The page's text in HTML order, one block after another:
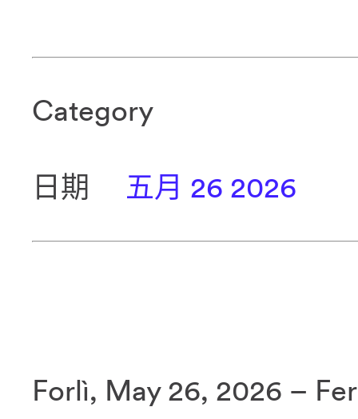
Category
日期 五月 26 2026
Forlì, May 26, 2026 –